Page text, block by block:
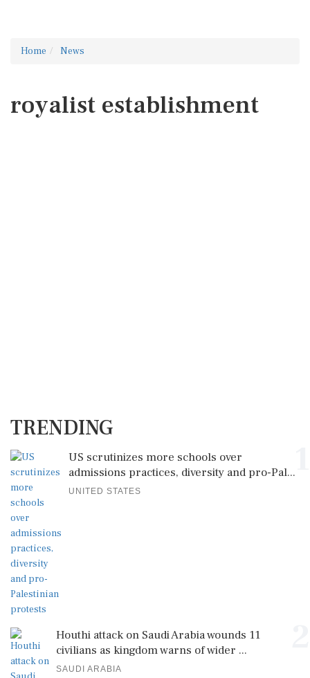
Home News
royalist establishment
TRENDING
US scrutinizes more schools over
admissions practices, diversity and pro-Pal...
UNITED STATES
Houthi attack on Saudi Arabia wounds 11
civilians as kingdom warns of wider ...
SAUDI ARABIA